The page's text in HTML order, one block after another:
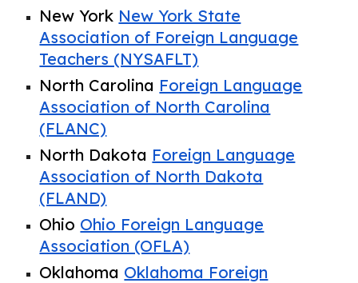
New York New York State
Association of Foreign Language
Teachers (NYSAFLT)
North Carolina Foreign Language
Association of North Carolina
(FLANC)
North Dakota Foreign Language
Association of North Dakota
(FLAND)
Ohio Ohio Foreign Language
Association (OFLA)
Oklahoma Oklahoma Foreign